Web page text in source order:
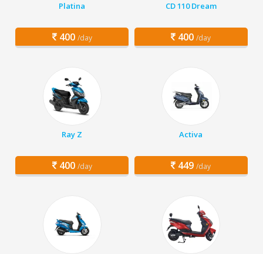
Platina
400 /day
CD 110 Dream
400 /day
Ray Z
400 /day
Activa
449 /day